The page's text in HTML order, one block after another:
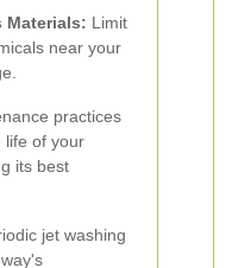
Materials: Limit
near your
practices
life of your
its best
jet washing